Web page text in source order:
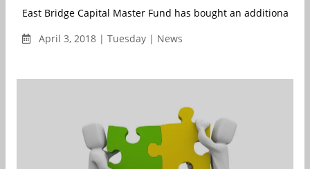
East Bridge Capital Master Fund has bought an additional
April 3, 2018 | Tuesday | News